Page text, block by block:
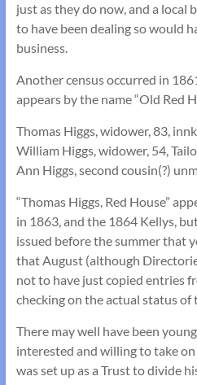
just as they do now, and a local
to have been dealing so would
business.
Another census occurred in
appears by the name “Old Red
Thomas Higgs, widower, 83,
William Higgs, widower, 54,
Ann Higgs, second cousin(?)
“Thomas Higgs, Red House”
in 1863, and the 1864 Kellys,
issued before the summer that
that August (although
not to have just copied entries
checking on the actual status of
There may well have been
interested and willing to take
was set up as a Trust to divide